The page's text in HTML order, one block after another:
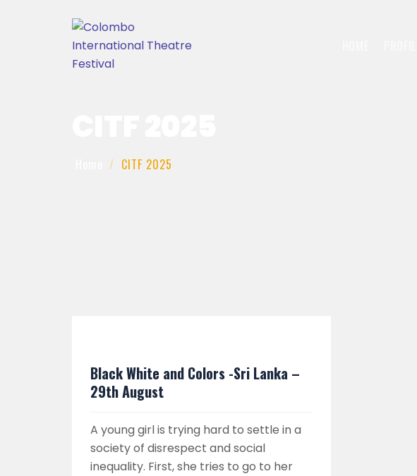
CITF 2025
Black White and Colors -Sri Lanka –
29th August
A young girl is trying hard to settle in a
society of disrespect and social
inequality. First, she tries to go to her